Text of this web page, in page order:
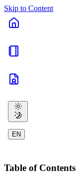
Skip to Content
EN
Table of Contents